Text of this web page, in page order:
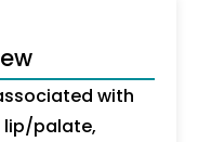
with
lip/palate,